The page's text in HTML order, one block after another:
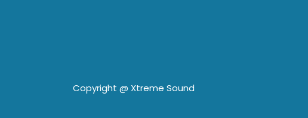
Copyright @ Xtreme Sound